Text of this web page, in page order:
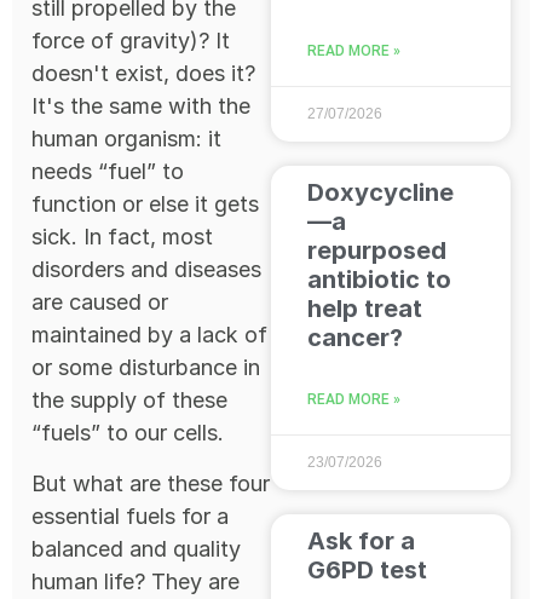
still propelled by the
force of gravity)? It
doesn't exist, does it?
It's the same with the
human organism: it
needs “fuel” to
function or else it gets
sick. In fact, most
disorders and diseases
are caused or
maintained by a lack of
or some disturbance in
the supply of these
“fuels” to our cells.
But what are these four
essential fuels for a
balanced and quality
human life? They are
READ MORE »
27/07/2026
Doxycycline
—a
repurposed
antibiotic to
help treat
cancer?
READ MORE »
23/07/2026
Ask for a
G6PD test